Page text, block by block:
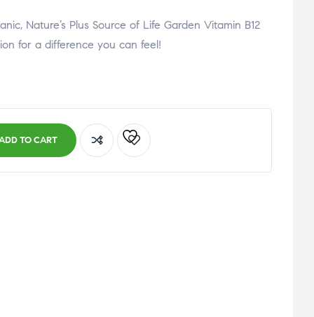
Nature’s Plus Source of Life Garden Vitamin B12
for a difference you can feel!
TO CART